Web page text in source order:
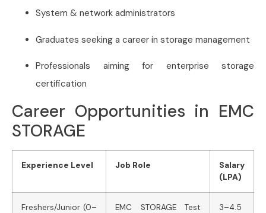
System & network administrators
Graduates seeking a career in storage management
Professionals aiming for enterprise storage
certification
Career Opportunities in EMC
STORAGE
Experience Level Job Role
Salary
(LPA)
Freshers/Junior (0–
EMC STORAGE Test
3–4.5